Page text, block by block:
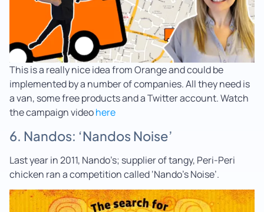
This is a really nice idea from Orange and could be
implemented by a number of companies. All they need is
a van, some free products and a Twitter account. Watch
the campaign videohere
6. Nandos: ‘Nandos Noise’
Last year in 2011, Nando’s; supplier of tangy, Peri-Peri
chicken ran a competition called ‘Nando’s Noise’.